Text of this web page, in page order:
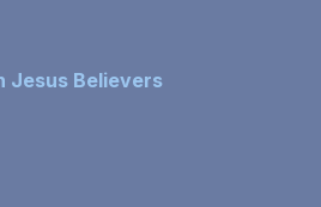
Jesus Believers